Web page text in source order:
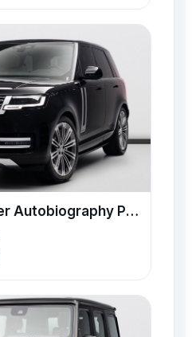
2024 Range Rover Autobiography P530, 4.4TC V8, 4WD